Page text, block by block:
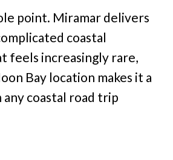
point. Miramar delivers
coastal
feels increasingly rare,
Bay location makes it a
coastal road trip